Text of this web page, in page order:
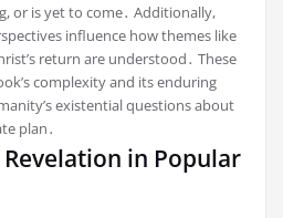
or is yet to come․ Additionally,
influence how themes like
return are understood․ These
complexity and its enduring
existential questions about
plan․
in Popular